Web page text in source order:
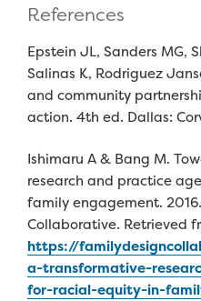
References
Epstein JL, Sanders MG,
Salinas K, Rodriguez
and community
action. 4th ed. Dallas:
Ishimaru A & Bang M.
research and practice
family engagement.
Collaborative. Retrieved
https://
a-transformative-
for-racial-equity-in-